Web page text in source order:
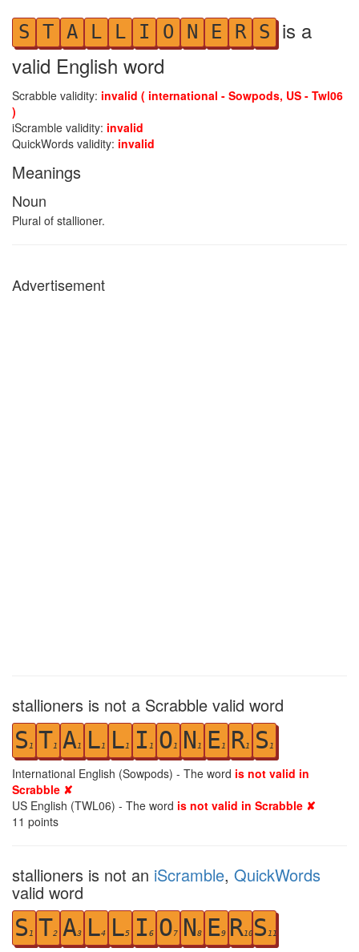
S T A L L I O N E R S is a
valid English word
Scrabble validity: invalid ( international - Sowpods, US - Twl06
)
iScramble validity: invalid
QuickWords validity: invalid
Meanings
Noun
Plural of stallioner.
Advertisement
stallioners is not a Scrabble valid word
S 1 T1 A1 L1 L1 I 1 O1 N 1 E1 R1 S 1
International English (Sowpods) - The word is not valid in
Scrabble ✘
US English (TWL06) - The word is not valid in Scrabble ✘
11 points
stallioners is not an iScramble, QuickWords
valid word
S 1 T2 A3 L4 L5 I 6 O7 N8 E9 R10 S 11